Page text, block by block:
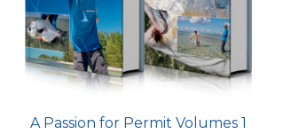
A Passion for Permit Volumes 1